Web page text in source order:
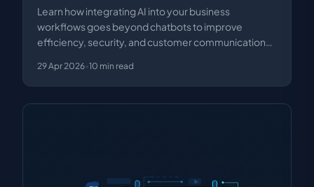
Learn how integrating AI into your business
workflows goes beyond chatbots to improve
efficiency, security, and customer communication
29 Apr 2026•10 min read